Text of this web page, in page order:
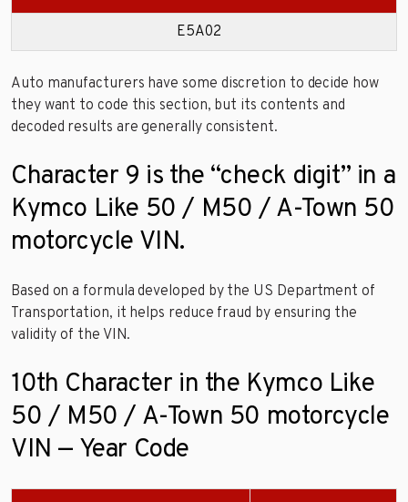
E5A02
Auto manufacturers have some discretion to decide how
they want to code this section, but its contents and
decoded results are generally consistent.
Character 9 is the “check digit” in a
Kymco Like 50 / M50 / A-Town 50
motorcycle VIN.
Based on a formula developed by the US Department of
Transportation, it helps reduce fraud by ensuring the
validity of the VIN.
10th Character in the Kymco Like
50 / M50 / A-Town 50 motorcycle
VIN — Year Code